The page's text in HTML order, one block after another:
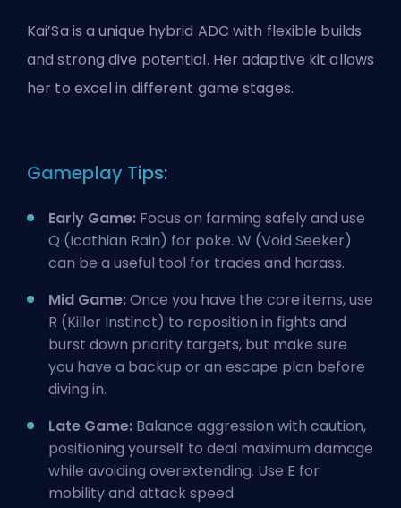
Kai’Sa is a unique hybrid ADC with flexible builds
and strong dive potential. Her adaptive kit allows
her to excel in different game stages.
Gameplay Tips:
Early Game: Focus on farming safely and use
Q (Icathian Rain) for poke. W (Void Seeker)
can be a useful tool for trades and harass.
Mid Game:Once you have the core items, use
R (Killer Instinct) to reposition in fights and
burst down priority targets, but make sure
you have a backup or an escape plan before
diving in.
Late Game: Balance aggression with caution,
positioning yourself to deal maximum damage
while avoiding overextending. Use E for
mobility and attack speed.